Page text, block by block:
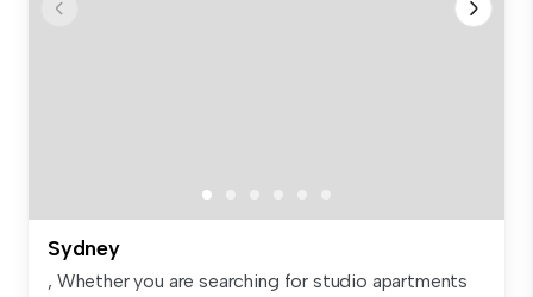
Sydney
, Whether you are searching for studio apartments